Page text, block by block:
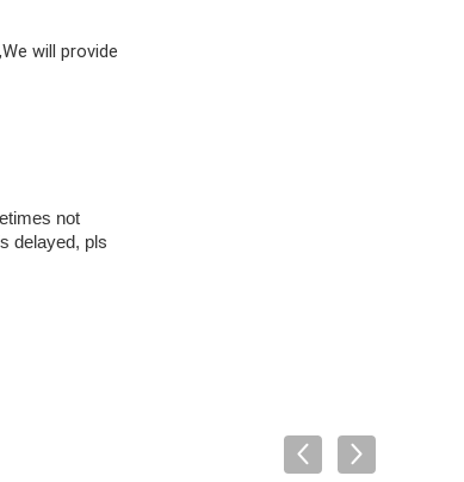
,We will provide
not
delayed, pls